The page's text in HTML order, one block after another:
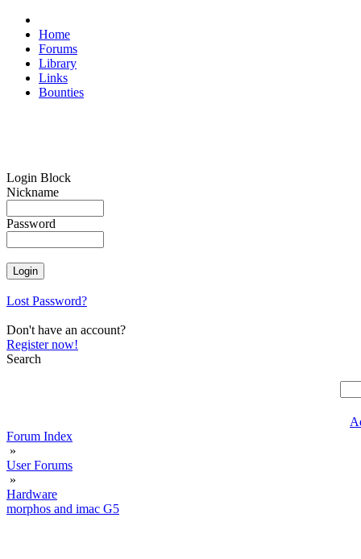
Home
Forums
Library
Links
Bounties
Login Block
Nickname
Password
Lost Password?
Don't have an account?
Register now!
Search
Forum Index
»
User Forums
»
Hardware
morphos and imac G5